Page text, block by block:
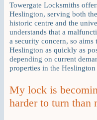
Towergate Locksmiths
Heslington, serving both
historic centre and the
understands that a
a security concern, so
Heslington as quickly as
depending on current
properties in the
My lock is
harder to turn than